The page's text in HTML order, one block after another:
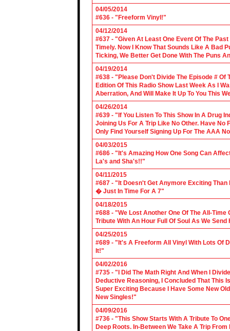
04/05/2014
#636 - "Freeform Vinyl!"
04/12/2014
#637 - "Given At Least One Event Of The
Timely. Now I Know That Sounds Like A Bad
Ticking, We Better Get Done With The Puns
04/19/2014
#638 - "Please Don't Divide The Episode # Of
Edition Of This Radio Show Last Week As I
Aberration, And Will Make It Up To You This
04/26/2014
#639 - "If You Listen To This Show In A Drug
Joining Us For A Trip Like No Other. Have No
Only Find Yourself Signing Up For The AAA
04/03/2015
#686 - "It's Amazing How One Song Can
La's and Sha's!!"
04/11/2015
#687 - "It Doesn't Get Anymore Exciting
� Just In Time For A 7"
04/18/2015
#688 - "We Lost Another One Of The All-
Tribute With An Hour Full Of Soul As We Send
04/25/2015
#689 - "It's A Freeform All Vinyl With Lots Of
It!"
04/02/2016
#735 - "I Did The Math Right And When I
Deductive Reasoning, I Concluded That This
Super Exciting Because I Have Some New
New Singles!"
04/09/2016
#736 - "This Show Starts With A Tribute To
Deep Roots. In-Between We Take A Trip